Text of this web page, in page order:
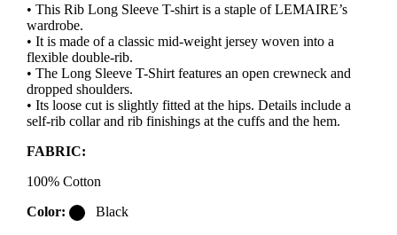
• This Rib Long Sleeve T-shirt is a staple of LEMAIRE’s
wardrobe.
• It is made of a classic mid-weight jersey woven into a
flexible double-rib.
• The Long Sleeve T-Shirt features an open crewneck and
dropped shoulders.
• Its loose cut is slightly fitted at the hips. Details include a
self-rib collar and rib finishings at the cuffs and the hem.
FABRIC:
100% Cotton
Color:
Black